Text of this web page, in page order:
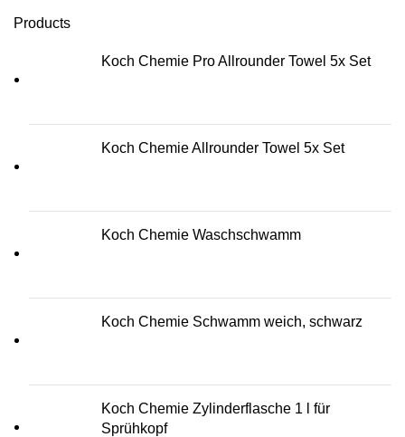
Products
Koch Chemie Pro Allrounder Towel 5x Set
Koch Chemie Allrounder Towel 5x Set
Koch Chemie Waschschwamm
Koch Chemie Schwamm weich, schwarz
Koch Chemie Zylinderflasche 1 l für
Sprühkopf